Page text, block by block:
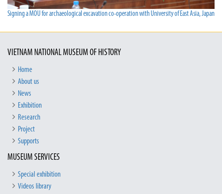
Signing a MOU for archaeological excavation co-operation with University of East Asia, Japan
VIETNAM NATIONAL MUSEUM OF HISTORY
Home
About us
News
Exhibition
Research
Project
Supports
MUSEUM SERVICES
Special exhibition
Videos library